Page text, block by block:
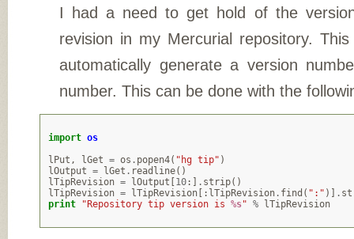
I had a need to get hold of the
revision in my Mercurial repository.
automatically generate a version
number. This can be done with the
import os
lPut , lGet = os . popen4( "hg tip" )
lOutput = lGet . readline()
lTipRevision = lOutput 10:] . strip()
lTipRevision = lTipRevision [: lTipRevision . find ( ":" )] .
print
"Repository tip version is %s" % lTipRevision